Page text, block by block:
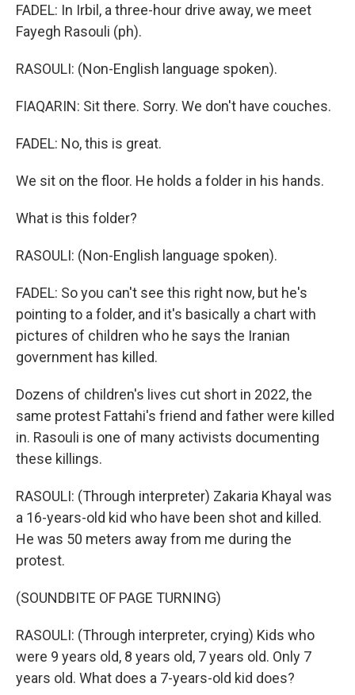
FADEL: In Irbil, a three-hour drive away, we meet
Fayegh Rasouli (ph).
RASOULI: (Non-English language spoken).
FIAQARIN: Sit there. Sorry. We don't have couches.
FADEL: No, this is great.
We sit on the floor. He holds a folder in his hands.
What is this folder?
RASOULI: (Non-English language spoken).
FADEL: So you can't see this right now, but he's
pointing to a folder, and it's basically a chart with
pictures of children who he says the Iranian
government has killed.
Dozens of children's lives cut short in 2022, the
same protest Fattahi's friend and father were killed
in. Rasouli is one of many activists documenting
these killings.
RASOULI: (Through interpreter) Zakaria Khayal was
a 16-years-old kid who have been shot and killed.
He was 50 meters away from me during the
protest.
(SOUNDBITE OF PAGE TURNING)
RASOULI: (Through interpreter, crying) Kids who
were 9 years old, 8 years old, 7 years old. Only 7
years old. What does a 7-years-old kid does?